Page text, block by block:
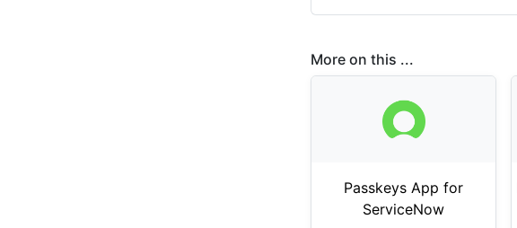
More on this ...
Passkeys App for
ServiceNow